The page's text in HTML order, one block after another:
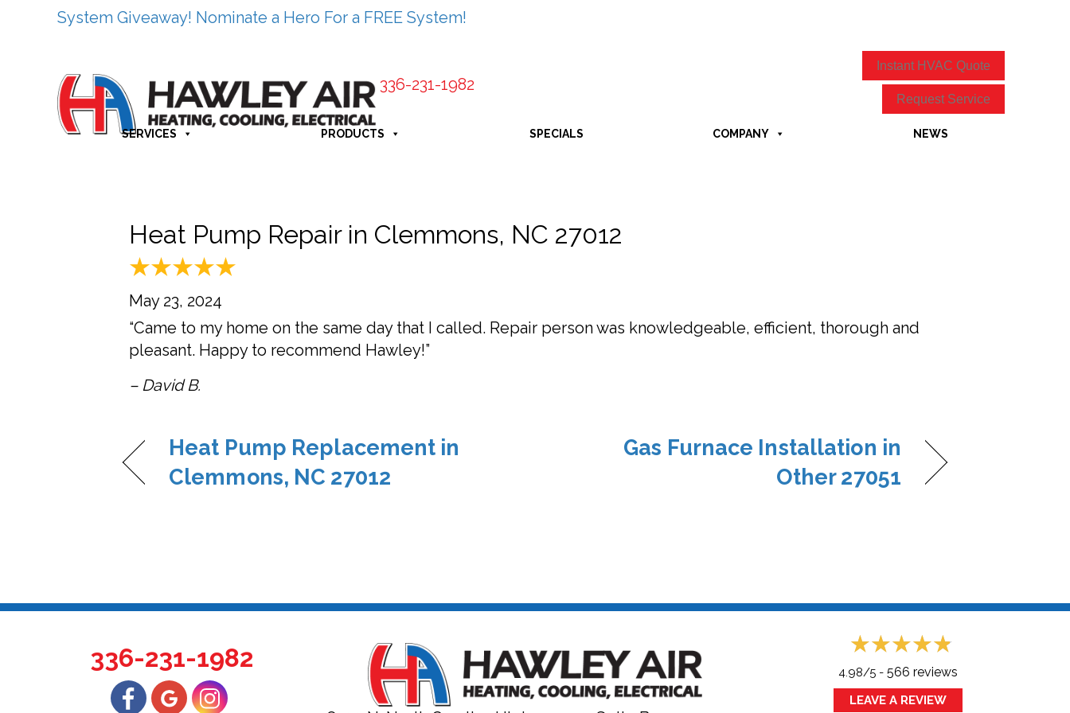
System Giveaway! Nominate a Hero For a FREE System!
336-231-1982
Instant HVAC Quote
Request Service
SERVICES PRODUCTS SPECIALS COMPANY NEWS
Heat Pump Repair in Clemmons, NC 27012
May 23, 2024
“Came to my home on the same day that I called. Repair person was knowledgeable, efficient, thorough and
pleasant. Happy to recommend Hawley!”
– David B.
Heat Pump Replacement in
Clemmons, NC 27012
Gas Furnace Installation in
Other 27051
336-231-1982 4.98/5 -566 reviews
LEAVE A REVIEW